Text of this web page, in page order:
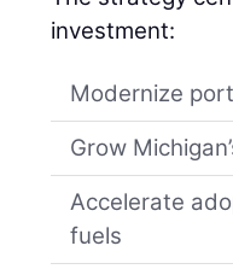
investment:
Modernize
Grow
Accelerate
fuels